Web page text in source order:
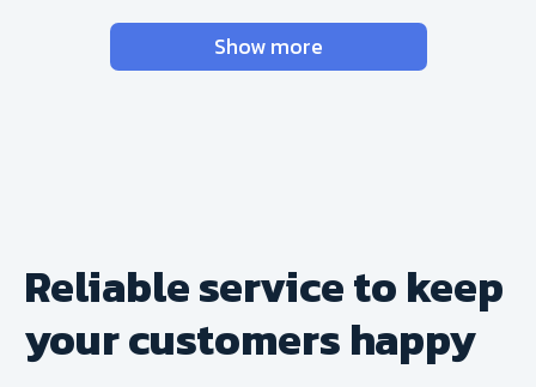
Show more
Reliable service to keep
yourcustomers happy